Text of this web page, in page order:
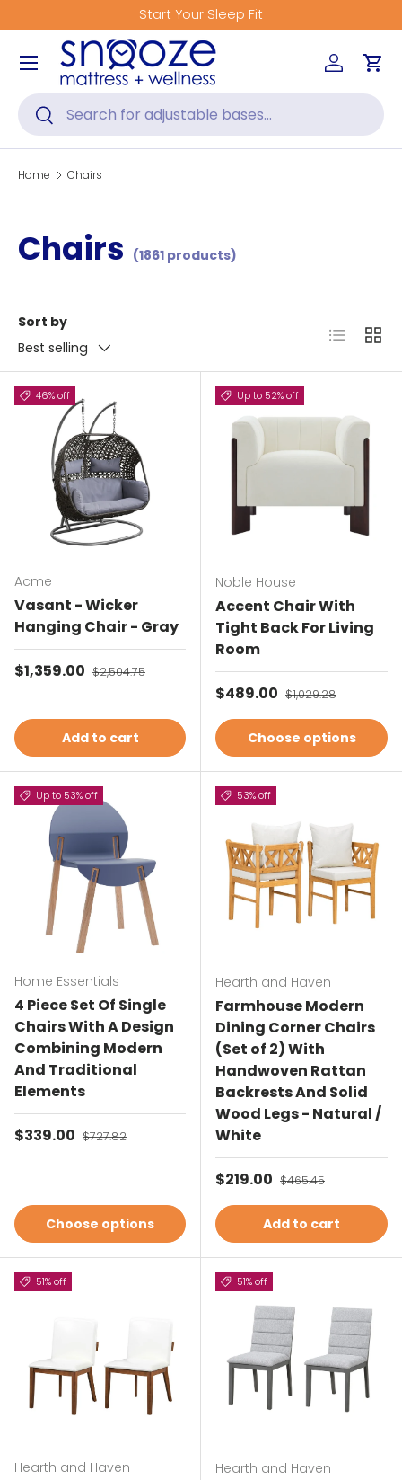
Skip to content
Start Your Sleep Fit
Search
Search
Log inCart
Menu
Home Chairs
Chairs (1861 products)
Sort by
Best selling
List Grid
46% off
Acme
Vasant - Wicker
Hanging Chair - Gray
Sale price
$1,359.00 Regular price
$2,504.75
Add to cart
Up to 52% off
Noble House
Accent Chair With
Tight Back For Living
Room
Sale price
$489.00 Regular price
$1,029.28
Choose options
Up to 53% off
Home Essentials
4 Piece Set Of Single
Chairs With A Design
Combining Modern
And Traditional
Elements
Sale price
$339.00 Regular price
$727.82
Choose options
53% off
Hearth and Haven
Farmhouse Modern
Dining Corner Chairs
(Set of 2) With
Handwoven Rattan
Backrests And Solid
Wood Legs - Natural /
White
Sale price
$219.00 Regular price
$465.45
Add to cart
51% off
Hearth and Haven
51% off
Hearth and Haven